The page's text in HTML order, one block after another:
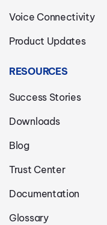
Voice Connectivity
Product Updates
RESOURCES
Success Stories
Downloads
Blog
Trust Center
Documentation
Glossary